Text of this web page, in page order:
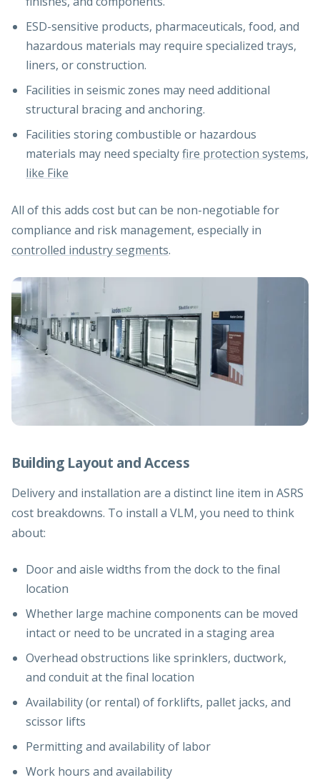
ESD-sensitive products, pharmaceuticals, food, and
hazardous materials may require specialized trays,
liners, or construction.
Facilities in seismic zones may need additional
structural bracing and anchoring.
Facilities storing combustible or hazardous
materials may need specialtyfire protection systems,
like Fike
All of this adds cost but can be non-negotiable for
compliance and risk management, especially in
controlled industry segments.
Building Layout and Access
Delivery and installation are a distinct line item in ASRS
cost breakdowns. To install a VLM, you need to think
about:
Door and aisle widths from the dock to the final
location
Whether large machine components can be moved
intact or need to be uncrated in a staging area
Overhead obstructions like sprinklers, ductwork,
and conduit at the final location
Availability (or rental) of forklifts, pallet jacks, and
scissor lifts
Permitting and availability of labor
Work hours and availability